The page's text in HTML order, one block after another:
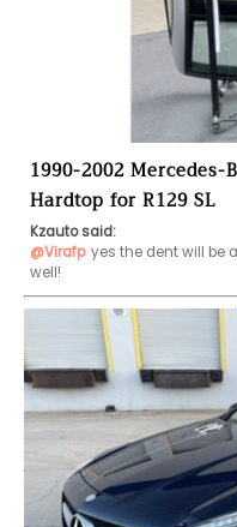
1990-2002 Mercedes-
Hardtop for R129 SL
Kzauto said:
@Virafp yes the dent will be
well!